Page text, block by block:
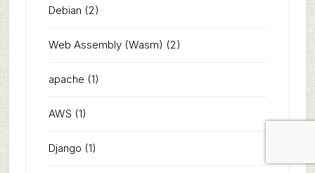
Debian (2)
Web Assembly (Wasm) (2)
apache (1)
AWS (1)
Django (1)